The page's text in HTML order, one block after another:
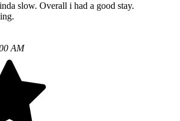
slow. Overall i had a good stay.
AM